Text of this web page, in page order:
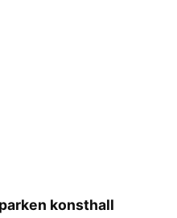
konsthall